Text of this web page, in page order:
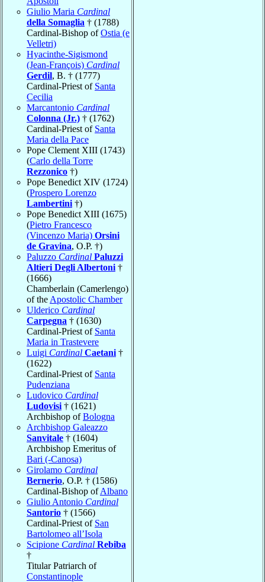
Giulio Maria Cardinal
della Somaglia † (1788)
Cardinal-Bishop ofOstia (e
Velletri)
Hyacinthe-Sigismond
(Jean-François) Cardinal
Gerdil, B. † (1777)
Cardinal-Priest of Santa
Cecilia
Marcantonio Cardinal
Colonna (Jr.) † (1762)
Cardinal-Priest of Santa
Maria della Pace
Pope Clement XIII (1743)
(Carlo della Torre
Rezzonico †)
Pope Benedict XIV (1724)
(Prospero Lorenzo
Lambertini †)
Pope Benedict XIII (1675)
(Pietro Francesco
(Vincenzo Maria) Orsini
de Gravina, O.P. †)
Paluzzo Cardinal Paluzzi
Altieri Degli Albertoni †
(1666)
Chamberlain (Camerlengo)
of the Apostolic Chamber
Ulderico Cardinal
Carpegna † (1630)
Cardinal-Priest of Santa
Maria in Trastevere
Luigi Cardinal Caetani †
(1622)
Cardinal-Priest of Santa
Pudenziana
Ludovico Cardinal
Ludovisi † (1621)
Archbishop ofBologna
Archbishop Galeazzo
Sanvitale † (1604)
Archbishop Emeritus of
Bari (-Canosa)
Girolamo Cardinal
Bernerio, O.P. † (1586)
Cardinal-Bishop ofAlbano
Giulio Antonio Cardinal
Santorio † (1566)
Cardinal-Priest of San
Bartolomeo all’Isola
Scipione Cardinal Rebiba
†
Titular Patriarch of
Constantinople